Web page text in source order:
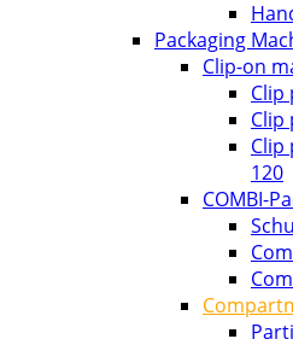
Packaging
Clip-on
Clip
Clip
Clip
120
COMBI-